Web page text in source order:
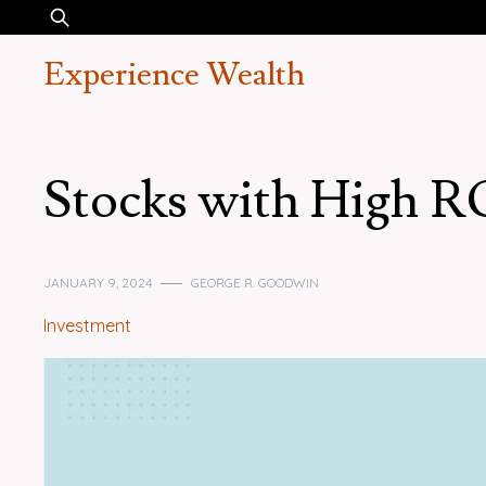
content
Search
Experience Wealth
Stocks with High
JANUARY 9, 2024 GEORGE R. GOODWIN
Investment